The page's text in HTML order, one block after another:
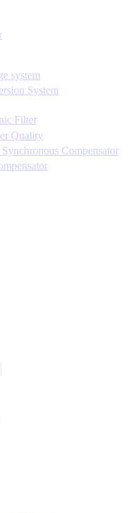
system
System
Filter
Quality
Synchronous Compensator